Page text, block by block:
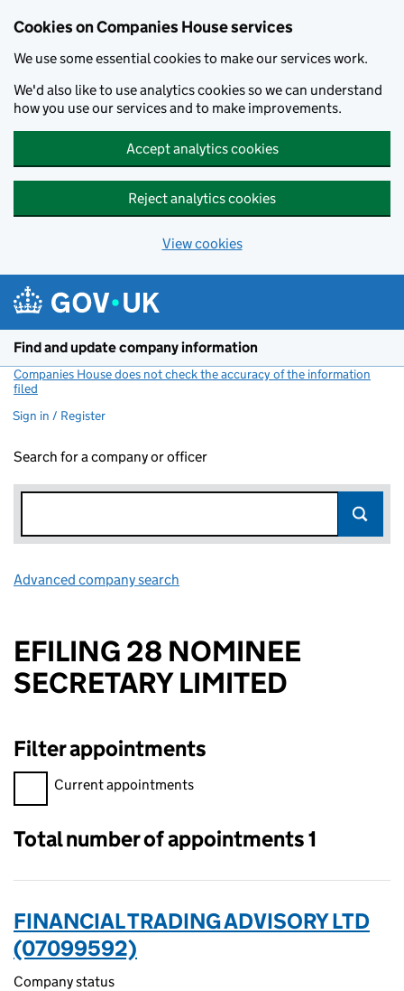
Cookies on Companies House services
We use some essential cookies to make our services work.
We'd also like to use analytics cookies so we can understand
how you use our services and to make improvements.
Accept analytics cookies
Reject analytics cookies
View cookies
Find and update company information
Companies House does not check the accuracy of the information
filed
Sign in / Register
Search for a company or officer
Advanced company search
EFILING 28 NOMINEE
SECRETARY LIMITED
Filter appointments
Filter appointments, selecting an input will reload the page.
Current appointments
Total number of appointments 1
FINANCIAL TRADING ADVISORY LTD
(07099592)
Company status